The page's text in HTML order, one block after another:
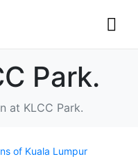
Park.
at KLCC Park.
of Kuala Lumpur